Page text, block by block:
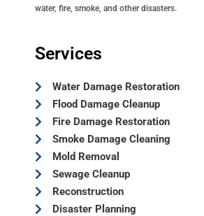
water, fire, smoke, and other disasters.
Services
Water Damage Restoration
Flood Damage Cleanup
Fire Damage Restoration
Smoke Damage Cleaning
Mold Removal
Sewage Cleanup
Reconstruction
Disaster Planning